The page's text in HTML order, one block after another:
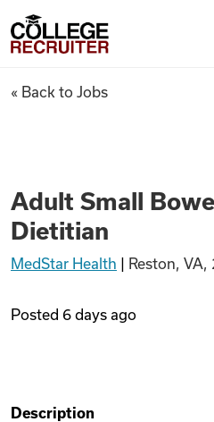
Find Jobs
Articles
College Recruiter
Adult Small
« Back to Jobs
Adult Small
Dietitian
MedStar Health Reston, VA,
Posted 6 days ago
Description